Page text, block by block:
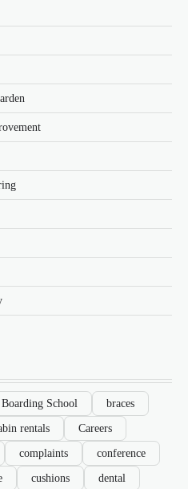
Boarding School
braces
rentals
Careers
complaints
conference
cushions
dental